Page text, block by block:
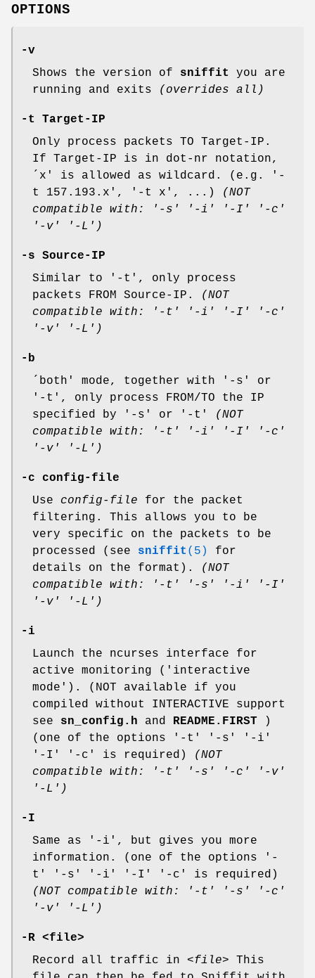
OPTIONS
-v
Shows the version of sniffit
you are
running and exits
(overrides all)
-t Target-IP
Only process packets TO Target-IP.
If Target-IP is in dot-nr notation,
´x' is allowed as wildcard. (e.g. '-
t 157.193.x', '-t x', ...)
(NOT
compatible with: '-s' '-i' '-I' '-c'
'-v' '-L')
-s Source-IP
Similar to '-t', only process
packets FROM Source-IP.
(NOT
compatible with: '-t' '-i' '-I' '-c'
'-v' '-L')
-b
´both' mode, together with '-s' or
'-t', only process FROM/TO the IP
specified by '-s' or '-t'
(NOT
compatible with: '-t' '-i' '-I' '-c'
'-v' '-L')
-c config-file
Use config-file for the packet
filtering. This allows you to be
very specific on the packets to be
processed (see sniffit (5)
for
details on the format).
(NOT
compatible with: '-t' '-s' '-i' '-I'
'-v' '-L')
-i
Launch the ncurses interface for
active monitoring ('interactive
mode'). (NOT available if you
compiled without INTERACTIVE support
see sn_config.h and README.FIRST )
(one of the options '-t' '-s' '-i'
'-I' '-c' is required)
(NOT
compatible with: '-t' '-s' '-c' '-v'
'-L')
-I
Same as '-i', but gives you more
information. (one of the options '-
t' '-s' '-i' '-I' '-c' is required)
(NOT compatible with: '-t' '-s' '-c'
'-v' '-L')
-R <file>
Record all traffic in <file> This